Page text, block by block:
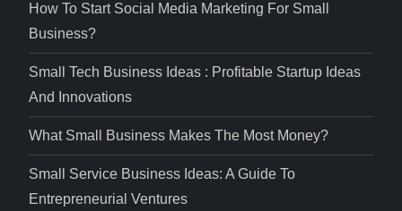
How To Start Social Media Marketing For Small
Business?
Small Tech Business Ideas : Profitable Startup Ideas
And Innovations
What Small Business Makes The Most Money?
Small Service Business Ideas: A Guide To
Entrepreneurial Ventures